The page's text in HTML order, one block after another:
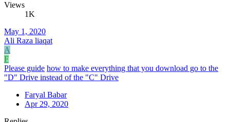
Views
1K
May 1, 2020
Ali Raza liaqat
A
F
Please guide how to make everything that you download go to the
"D" Drive instead of the "C" Drive
Faryal Babar
Apr 29, 2020